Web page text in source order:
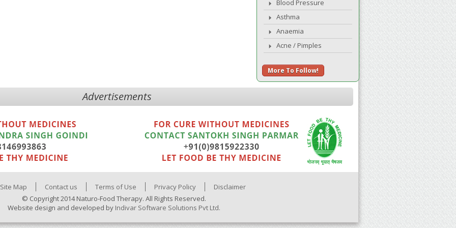
Blood Pressure
Asthma
Anaemia
Acne / Pimples
More To Follow!
Advertisements
Site Map Contact us Terms of Use Privacy Policy
Disclaimer
© Copyright 2014 Naturo-Food Therapy. All Rights Reserved.
Website design and developed by Indivar Software Solutions Pvt Ltd.